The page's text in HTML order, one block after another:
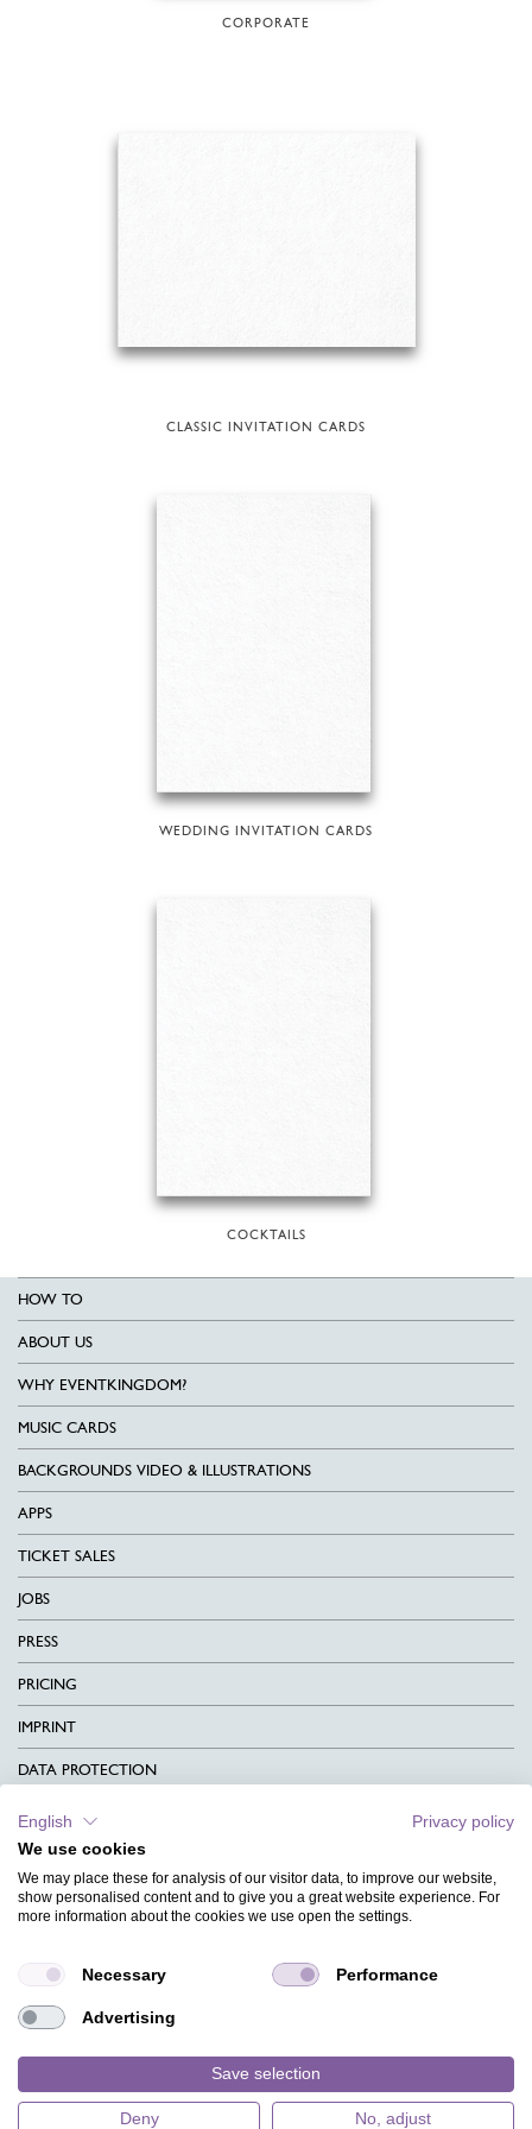
CORPORATE
CLASSIC INVITATION CARDS
WEDDING INVITATION CARDS
COCKTAILS
HOW TO
ABOUT US
WHY EVENTKINGDOM?
MUSIC CARDS
BACKGROUNDS VIDEO & ILLUSTRATIONS
APPS
TICKET SALES
JOBS
PRESS
PRICING
IMPRINT
DATA PROTECTION
CONTACT
TERMS & CONDITIONS
CHARITY
MAGAZINE
FAQ
English
Privacy policy
We use cookies
We may place these for analysis of our visitor data, to improve our website,
show personalised content and to give you a great website experience. For
more information about the cookies we use open the settings.
Necessary Performance
Advertising
Save selection
Deny No, adjust